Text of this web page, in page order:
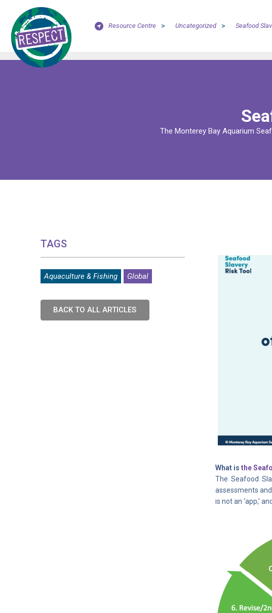
Resource Centre > Uncategorized > Seafood
The Monterey Bay Aquarium
TAGS
Aquaculture & Fishing Global
BACK TO ALL ARTICLES
What isthe
The Seafood
assessments
is not an ‘app,’